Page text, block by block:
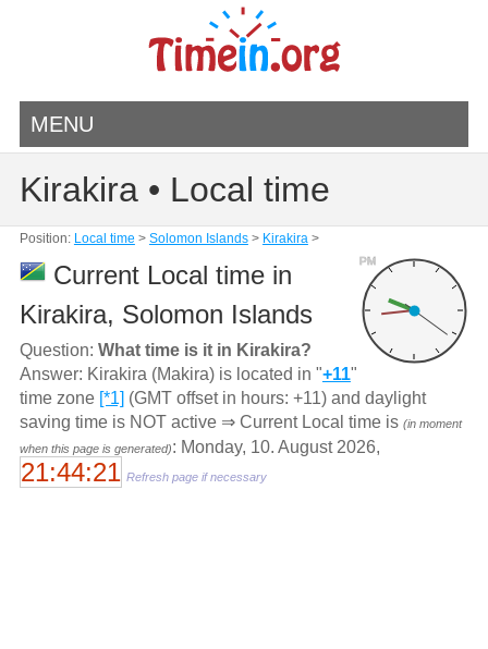
MENU
Kirakira • Local time
Position: Local time > Solomon Islands> Kirakira>
PM
Current Local time in
Kirakira, Solomon Islands
Question: What time is it in Kirakira?
Answer: Kirakira (Makira) is located in "+11"
time zone [*1] (GMT offset in hours: +11) and daylight
saving time is NOT active ⇒ Current Local time is (in moment
when this page is generated): Monday, 10. August 2026,
21:44:21 Refresh page if necessary